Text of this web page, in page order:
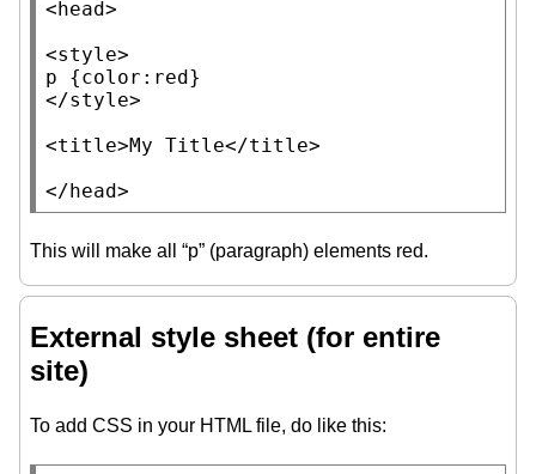
< head>
<style
p {color : red }
</style>
<title>My Title</title>
</ head>
This will make all “p” (paragraph) elements red.
External style sheet (for entire
site)
To add CSS in your HTML file, do like this: